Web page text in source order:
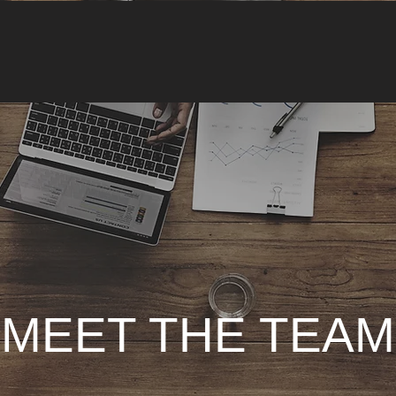
MEET THE TEAM